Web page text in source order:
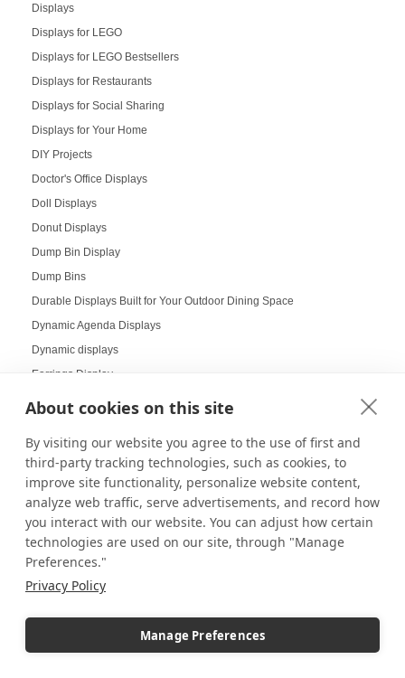
About cookies on this site
By visiting our website you agree to the use of first and
third-party tracking technologies, such as cookies, to
improve site functionality, personalize website content,
analyze web traffic, serve advertisements, and record how
you interact with our website. You can adjust how certain
technologies are used on our site, through "Manage
Preferences."
Privacy Policy
Manage Preferences
Displays
Displays for LEGO
Displays for LEGO Bestsellers
Displays for Restaurants
Displays for Social Sharing
Displays for Your Home
DIY Projects
Doctor's Office Displays
Doll Displays
Donut Displays
Dump Bin Display
Dump Bins
Durable Displays Built for Your Outdoor Dining Space
Dynamic Agenda Displays
Dynamic displays
Earrings Display
Easter Visual Merchandising
Easter Window Displays
Easy-to-Read Menu
Education
Educational Labs
Elevated Collectibles
Emergency Alert Displays
Employee Achievement Display Board
Employee Spotlight Board